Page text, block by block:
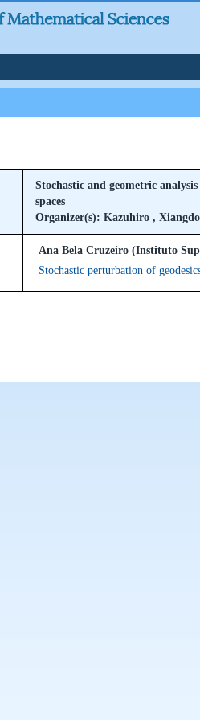
Stochastic and geometric
spaces
Organizer(s): Kazuhiro ,
Ana Bela Cruzeiro (Instituto
Stochastic perturbation of